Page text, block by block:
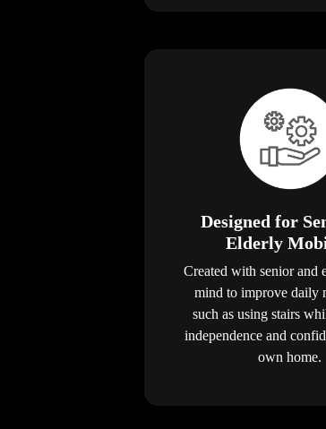
Designed for
Elderly
Created with senior and
mind to improve daily
such as using stairs
independence and
own home.